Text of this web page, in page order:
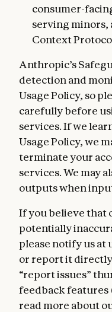
consumer-
serving minors,
Context
Anthropic’s
detection and
Usage Policy, so
carefully before
services. If we
Usage Policy, we
terminate your
services. We may
outputs when
If you believe that
potentially
please notify us at
or report it
“report issues”
feedback features
read more about